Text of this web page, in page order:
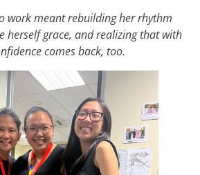
work meant rebuilding her rhythm
herself grace, and realizing that with
comes back, too.